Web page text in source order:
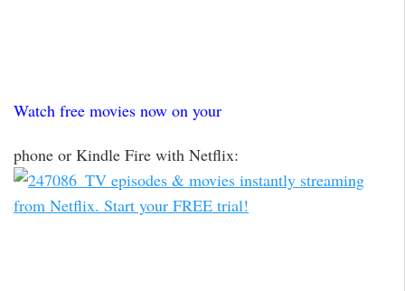
Watch free movies now on your
phone or Kindle Fire with Netflix: